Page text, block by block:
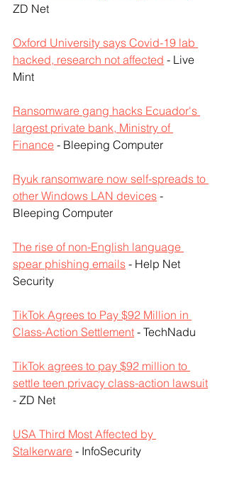
ZD Net
Oxford University says Covid-19 lab
hacked, research not affected - Live
Mint
Ransomware gang hacks Ecuador's
largest private bank, Ministry of
Finance - Bleeping Computer
Ryuk ransomware now self-spreads to
other Windows LAN devices -
Bleeping Computer
The rise of non-English language
spear phishing emails - Help Net
Security
TikTok Agrees to Pay $92 Million in
Class-Action Settlement - TechNadu
TikTok agrees to pay $92 million to
settle teen privacy class-action lawsuit
- ZD Net
USA Third Most Affected by
Stalkerware - InfoSecurity